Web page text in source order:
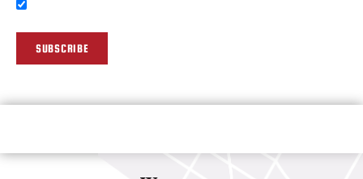
SUBSCRIBE